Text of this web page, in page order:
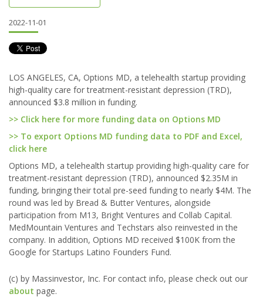
2022-11-01
LOS ANGELES, CA, Options MD, a telehealth startup providing
high-quality care for treatment-resistant depression (TRD),
announced $3.8 million in funding.
>> Click here for more funding data on Options MD
>> To export Options MD funding data to PDF and Excel,
click here
Options MD, a telehealth startup providing high-quality care for
treatment-resistant depression (TRD), announced $2.35M in
funding, bringing their total pre-seed funding to nearly $4M. The
round was led by Bread & Butter Ventures, alongside
participation from M13, Bright Ventures and Collab Capital.
MedMountain Ventures and Techstars also reinvested in the
company. In addition, Options MD received $100K from the
Google for Startups Latino Founders Fund.
(c) by Massinvestor, Inc. For contact info, please check out our
about page.